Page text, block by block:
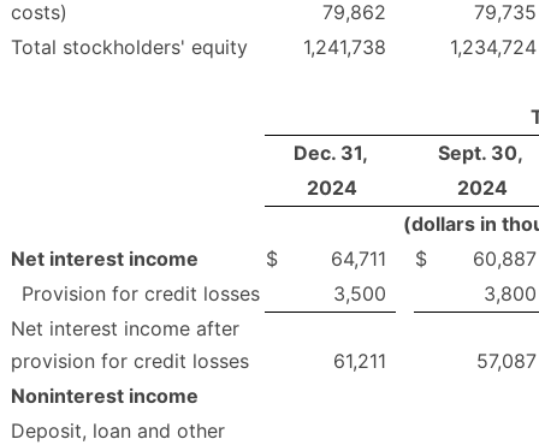
costs)
79,862
79,735
Total stockholders' equity
1,241,738 1,234,724
Dec. 31,
Sept. 30,
2024
2024
(dollars in
Net interest income
$ 64,711 $
60,887
Provision for credit losses
3,500
3,800
Net interest income after
provision for credit losses
61,211
57,087
Noninterest income
Deposit, loan and other